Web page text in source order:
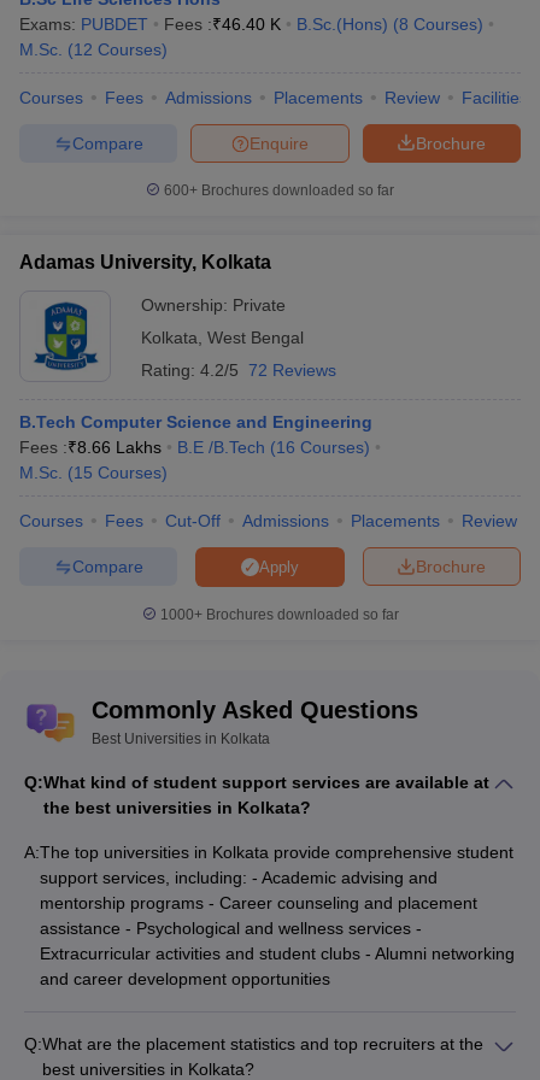
Calcutta University - University of
IIM Calcutta - Indian Institute of
Management Calcutta
Business
Science Education and Research
St Xavier's University, Kolkata
Presidency University, Kolkata
Science (Hons)
Theology (Hons)
Brainware University, Kolkata D.Pharma
NUJS Kolkata - The West Bengal
Jadavpur University, Kolkata
Kolkata
Mathematics
Top Specialisation offered by Best
Universities in Kolkata
These 25 Universities offer a variety of courses under different
BA and BSc course
Exams: PUBDET Fees :₹46.40 K B.Sc.(Hons) (8 Courses)
M.Sc. (12 Courses)
Courses Fees Admissions Placements Review Facilities
Brochure
Enquire
Compare
600+ Brochures downloaded so far
Adamas University, Kolkata
Ownership: Private
Kolkata, West Bengal
Rating: 4.2/5 72 Reviews
B.Tech Computer Science and Engineering
Fees :₹8.66 Lakhs B.E /B.Tech (16 Courses)
M.Sc. (15 Courses)
Courses Fees Cut-Off Admissions Placements Review
Brochure
Apply
Compare
1000+Brochures downloaded so far
Commonly Asked Questions
Best Universities in Kolkata
Q:What kind of student support services are available at
the best universities in Kolkata?
A:The top universities in Kolkata provide comprehensive student
support services, including: - Academic advising and
mentorship programs - Career counseling and placement
assistance - Psychological and wellness services -
Extracurricular activities and student clubs - Alumni networking
and career development opportunities
Q:What are the placement statistics and top recruiters at the
best universities in Kolkata?